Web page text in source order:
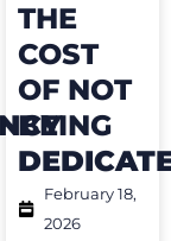
THE
COST
OF NOT
BEING
February 18,
2026